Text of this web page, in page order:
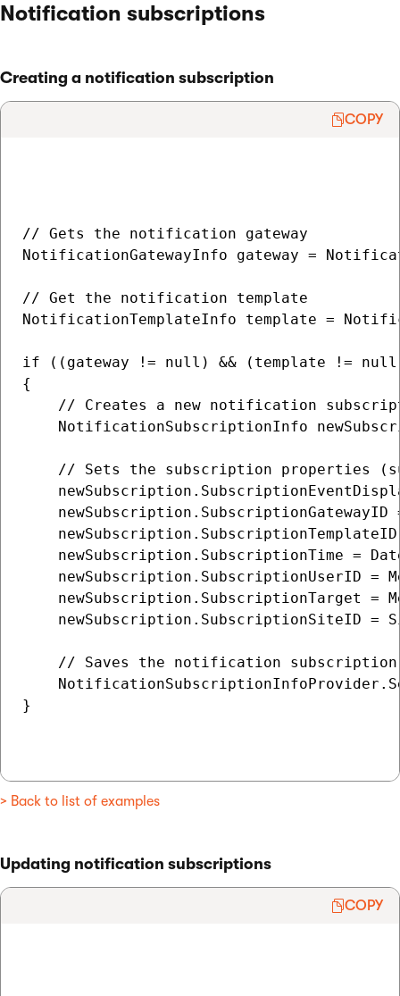
Notification subscriptions
Creating a notification subscription
COPY
// Gets the notification gateway
NotificationGatewayInfo gateway =
// Get the notification template
NotificationTemplateInfo template =
if ((gateway != null) && (template !=
{
// Creates a new notification
NotificationSubscriptionInfo
// Sets the subscription properties
newSubscription.SubscriptionGatewayID
newSubscription.SubscriptionTime =
newSubscription.SubscriptionUserID =
newSubscription.SubscriptionTarget =
newSubscription.SubscriptionSiteID =
// Saves the notification
}
> Back to list of examples
Updating notification subscriptions
COPY